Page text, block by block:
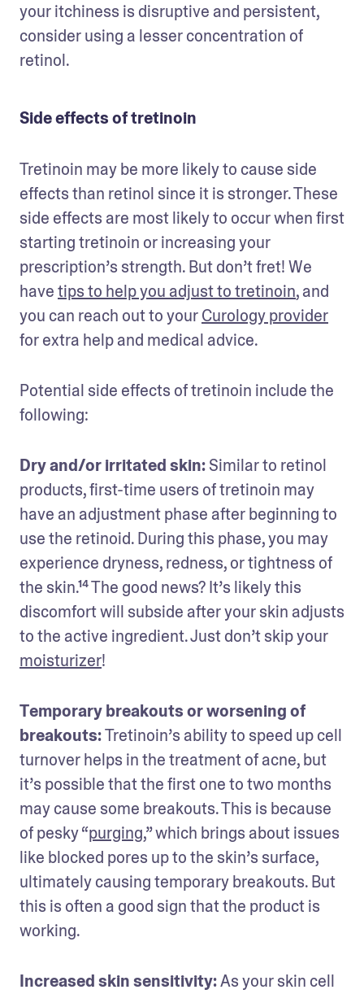
your itchiness is disruptive and persistent,
consider using a lesser concentration of
retinol.
Side effects of tretinoin
Tretinoin may be more likely to cause side
effects than retinol since it is stronger. These
side effects are most likely to occur when first
starting tretinoin or increasing your
prescription’s strength. But don’t fret! We
have tips to help you adjust to tretinoin, and
you can reach out to your Curology provider
for extra help and medical advice.
Potential side effects of tretinoin include the
following:
Dry and/or irritated skin: Similar to retinol
products, first-time users of tretinoin may
have an adjustment phase after beginning to
use the retinoid. During this phase, you may
experience dryness, redness, or tightness of
the skin.¹⁴ The good news? It’s likely this
discomfort will subside after your skin adjusts
moisturizer!
Temporary breakouts or worsening of
breakouts: Tretinoin’s ability to speed up cell
turnover helps in the treatment of acne, but
it’s possible that the first one to two months
may cause some breakouts. This is because
of pesky “purging,” which brings about issues
like blocked pores up to the skin’s surface,
ultimately causing temporary breakouts. But
this is often a good sign that the product is
working.
Increased skin sensitivity: As your skin cell